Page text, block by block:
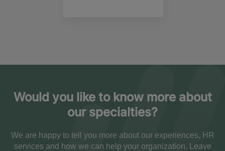
Would you like to know more about
our specialties?
We are happy to tell you more about our experiences, HR
services and how we can help your organization. Leave